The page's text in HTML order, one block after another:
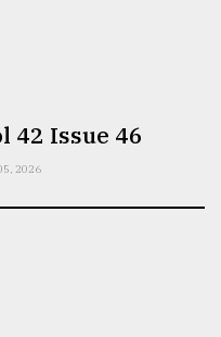
42 Issue 46
2026